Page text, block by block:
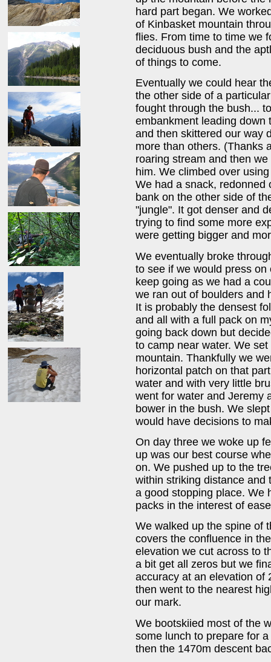
hard part began. We
of Kinbasket mountain
flies. From time to time we
deciduous bush and the
of things to come.
Eventually we could hear
the other side of a
fought through the bush...
embankment leading down
and then skittered our way
more than others. (Thanks
roaring stream and then
him. We climbed over
We had a snack, redonned
bank on the other side of
"jungle". It got denser and
trying to find some more
were getting bigger and
We eventually broke
to see if we would press
keep going as we had a
we ran out of boulders and
It is probably the densest
and all with a full pack on
going back down but
to camp near water. We
mountain. Thankfully we
horizontal patch on that
water and with very little
went for water and Jeremy
bower in the bush. We
would have decisions to
On day three we woke up
up was our best course
on. We pushed up to the
within striking distance and
a good stopping place. We
packs in the interest of
We walked up the spine of
covers the confluence in
elevation we cut across to
a bit get all zeros but we
accuracy at an elevation of
then went to the nearest
our mark.
We bootskiied most of the
some lunch to prepare for
then the 1470m descent